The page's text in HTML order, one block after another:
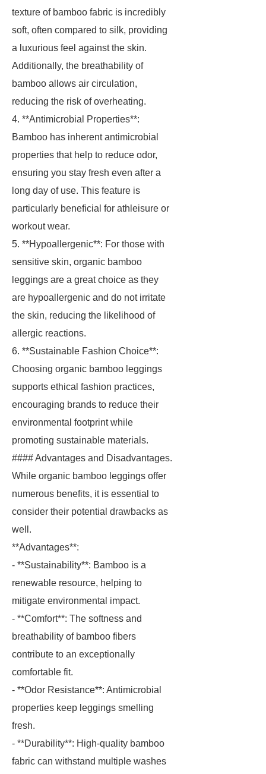
texture of bamboo fabric is incredibly
soft, often compared to silk, providing
a luxurious feel against the skin.
Additionally, the breathability of
bamboo allows air circulation,
reducing the risk of overheating.
4. **Antimicrobial Properties**:
Bamboo has inherent antimicrobial
properties that help to reduce odor,
ensuring you stay fresh even after a
long day of use. This feature is
particularly beneficial for athleisure or
workout wear.
5. **Hypoallergenic**: For those with
sensitive skin, organic bamboo
leggings are a great choice as they
are hypoallergenic and do not irritate
the skin, reducing the likelihood of
allergic reactions.
6. **Sustainable Fashion Choice**:
Choosing organic bamboo leggings
supports ethical fashion practices,
encouraging brands to reduce their
environmental footprint while
promoting sustainable materials.
#### Advantages and Disadvantages.
While organic bamboo leggings offer
numerous benefits, it is essential to
consider their potential drawbacks as
well.
**Advantages**:
- **Sustainability**: Bamboo is a
renewable resource, helping to
mitigate environmental impact.
- **Comfort**: The softness and
breathability of bamboo fibers
contribute to an exceptionally
comfortable fit.
- **Odor Resistance**: Antimicrobial
properties keep leggings smelling
fresh.
- **Durability**: High-quality bamboo
fabric can withstand multiple washes